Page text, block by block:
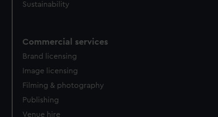
Sustainability
Commercial services
Brand licensing
Image licensing
Filming & photography
Publishing
Venue hire